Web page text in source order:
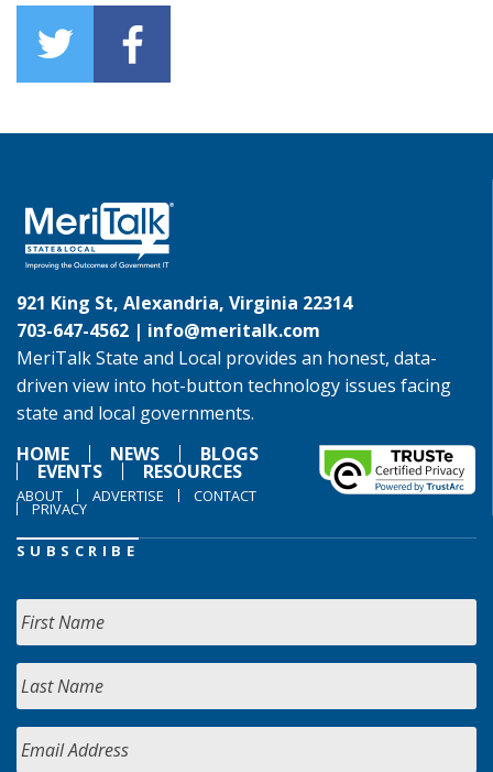
921 King St, Alexandria, Virginia 22314
703-647-4562 | info@meritalk.com
MeriTalk State and Local provides an honest, data-
driven view into hot-button technology issues facing
state and local governments.
HOME
NEWS BLOGS
EVENTS RESOURCES
ABOUT ADVERTISE CONTACT
PRIVACY
SUBSCRIBE